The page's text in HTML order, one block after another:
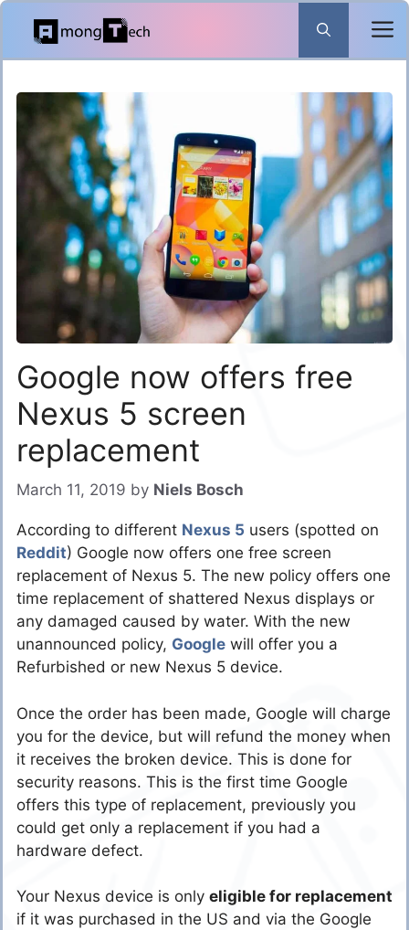
Skip
content
Google now offers free
Nexus 5 screen
replacement
March 11, 2019 by Niels Bosch
According to different Nexus 5 users (spotted on
Reddit) Google now offers one free screen
replacement of Nexus 5. The new policy offers one
time replacement of shattered Nexus displays or
any damaged caused by water. With the new
unannounced policy, Google will offer you a
Refurbished or new Nexus 5 device.
Once the order has been made, Google will charge
you for the device, but will refund the money when
it receives the broken device. This is done for
security reasons. This is the first time Google
offers this type of replacement, previously you
could get only a replacement if you had a
hardware defect.
Your Nexus device is only eligible for replacement
if it was purchased in the US and via the Google